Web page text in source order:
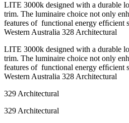
LITE 3000k designed with a durable
trim. The luminaire choice not only
features of functional energy
Western Australia 328 Architectural
LITE 3000k designed with a durable
trim. The luminaire choice not only
features of functional energy
Western Australia 328 Architectural
329 Architectural
329 Architectural